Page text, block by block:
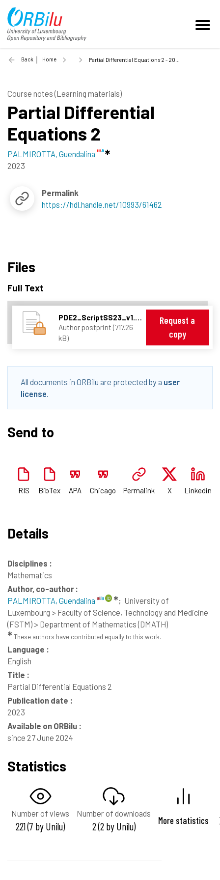
Back Home Partial Differential Equations 2 - 2023
Course notes (Learning materials)
Partial Differential
Equations 2
PALMIROTTA, Guendalina
2023
Permalink
https://hdl.handle.net/10993/61462
Files
Full Text
PDE2_ScriptSS23_v1.1.pdf
Author postprint (717.26
kB)
Request a
copy
All documents in ORBilu are protected by a user
license.
Send to
RIS BibTex APA Chicago Permalink X Linkedin
Details
Disciplines :
Mathematics
Author, co-author :
PALMIROTTA, Guendalina
✱ ; University of
Luxembourg > Faculty of Science, Technology and Medicine
(FSTM) > Department of Mathematics (DMATH)
✱ These authors have contributed equally to this work.
Language :
English
Title :
Partial Differential Equations 2
Publication date :
2023
Available on ORBilu :
since 27 June 2024
Statistics
Number of views
221 (7 by Unilu)
Number of downloads
2 (2 by Unilu) More statistics